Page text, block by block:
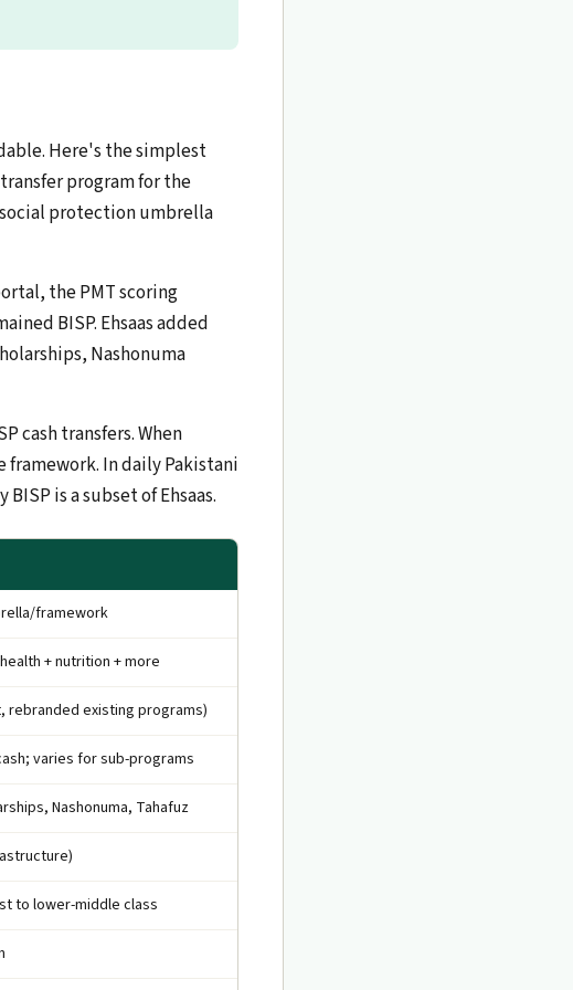
Here's the simplest
program for the
social protection umbrella
the PMT scoring
BISP. Ehsaas added
Nashonuma
cash transfers. When
In daily Pakistani
is a subset of Ehsaas.
framework
+ nutrition + more
rebranded existing programs)
varies for sub-programs
Nashonuma, Tahafuz
to lower-middle class